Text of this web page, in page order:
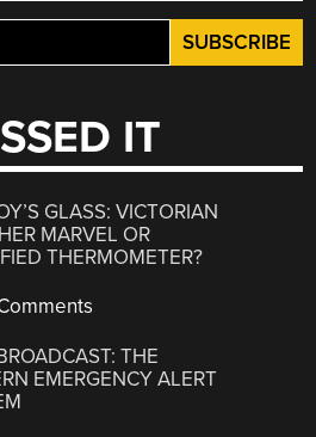
IT
GLASS: VICTORIAN
MARVEL OR
THERMOMETER?
THE
EMERGENCY ALERT